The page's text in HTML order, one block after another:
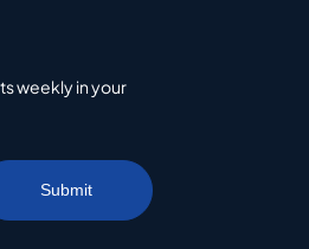
weekly in your